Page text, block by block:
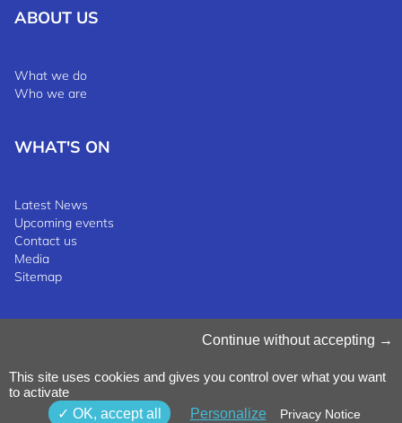
ABOUT US
What we do
Who we are
WHAT'S ON
Latest News
Upcoming events
Contact us
Media
Sitemap
Privacy Notice
Terms & Conditions
Whistleblowing Policy
©2025 Luxinnovation GIE
Continue without accepting
This site uses cookies and gives you control over what you want
to activate
OK, accept all
Personalize Privacy Notice